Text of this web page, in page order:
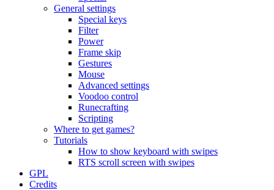
General settings
Special keys
Filter
Power
Frame skip
Gestures
Mouse
Advanced settings
Voodoo control
Runecrafting
Scripting
Where to get games?
Tutorials
How to show keyboard with swipes
RTS scroll screen with swipes
GPL
Credits